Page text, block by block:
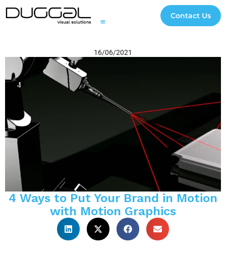
Contact Us
16/06/2021
4 Ways to Put Your Brand in Motion
with Motion Graphics